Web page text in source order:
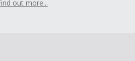
out more...